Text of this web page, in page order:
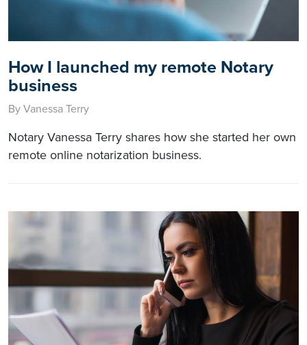
How I launched my remote Notary
business
By Vanessa Terry
Notary Vanessa Terry shares how she started her own
remote online notarization business.